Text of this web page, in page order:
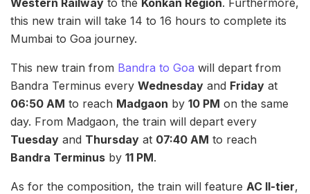
this new train will take 14 to 16 hours to complete its
Mumbai to Goa journey.
This new train from Bandra to Goa will depart from
Bandra Terminus every Wednesday and Friday at
06:50 AM to reach Madgaon by 10 PM on the same
day. From Madgaon, the train will depart every
Tuesday and Thursday at 07:40 AM to reach
Bandra Terminus by 11 PM.
As for the composition, the train will feature AC II-tier,